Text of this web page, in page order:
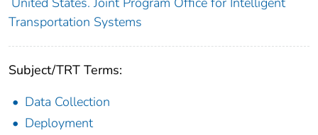
Transportation Systems
Subject/TRT Terms:
Data Collection
Deployment